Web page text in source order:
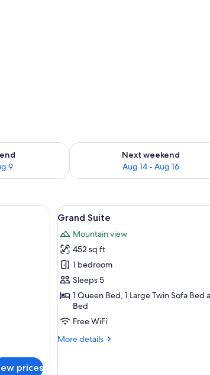
9
weekend Aug 7 - Aug 9
Next weekend
Aug 14 - Aug 16
Check availability for next
bed, a desk with a chair, a television, and wooden cabinets.
prices
View
all
photos
for
Grand
Suite
A hotel
4
Grand Suite
Mountain view
452 sq ft
1 bedroom
Sleeps 5
1 Queen Bed, 1 Large Twin Sofa Bed
Bed
Free WiFi
More details
More